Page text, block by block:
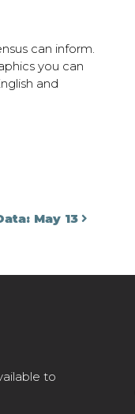
can inform.
you can
and
May 13
to